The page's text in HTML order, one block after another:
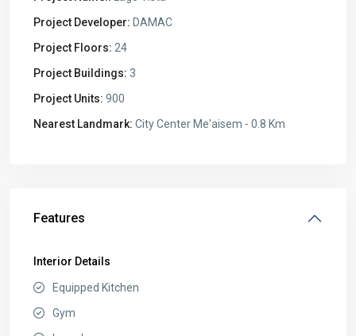
Project Developer: DAMAC
Project Floors: 24
Project Buildings: 3
Project Units: 900
Nearest Landmark: City Center Me'aisem - 0.8 Km
Features
Interior Details
Equipped Kitchen
Gym